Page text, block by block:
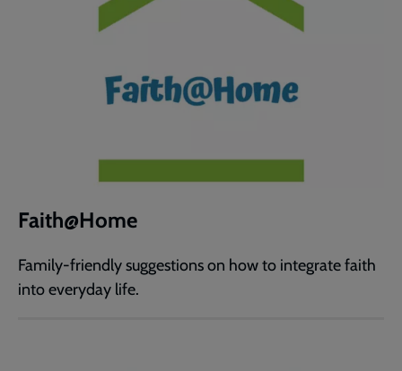
Faith@Home
Family-friendly suggestions on how to integrate faith
into everyday life.